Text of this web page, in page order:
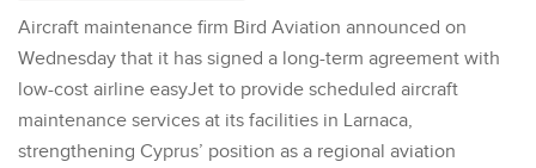
Aircraft maintenance firm Bird Aviation announced on
Wednesday that it has signed a long-term agreement with
low-cost airline easyJet to provide scheduled aircraft
maintenance services at its facilities in Larnaca,
strengthening Cyprus’ position as a regional aviation